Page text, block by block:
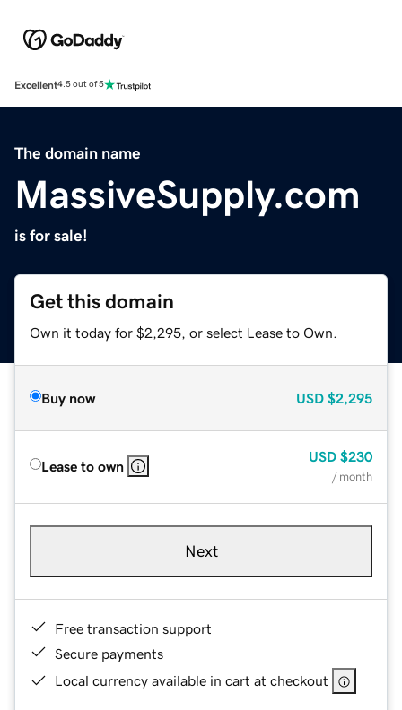
Excellent4.5 out of 5
The domain name
MassiveSupply.com
is for sale!
Get this domain
Own it today for $2,295, or select Lease to Own.
Buy now USD $2,295
Lease to own
USD $230
/ month
Next
Free transaction support
Secure payments
Local currency available in cart at checkout